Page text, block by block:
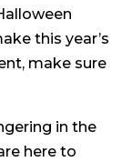
this year’s
make sure
in the
here to